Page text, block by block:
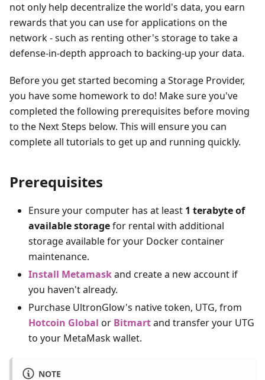
not only help decentralize the world's data, you earn
rewards that you can use for applications on the
network - such as renting other's storage to take a
defense-in-depth approach to backing-up your data.
Before you get started becoming a Storage Provider,
you have some homework to do! Make sure you've
completed the following prerequisites before moving
to the Next Steps below. This will ensure you can
complete all tutorials to get up and running quickly.
Prerequisites
Ensure your computer has at least 1 terabyte of
available storagefor rental with additional
storage available for your Docker container
maintenance.
Install Metamaskand create a new account if
you haven't already.
Purchase UltronGlow's native token, UTG, from
Hotcoin Global or Bitmartand transfer your UTG
to your MetaMask wallet.
NOTE